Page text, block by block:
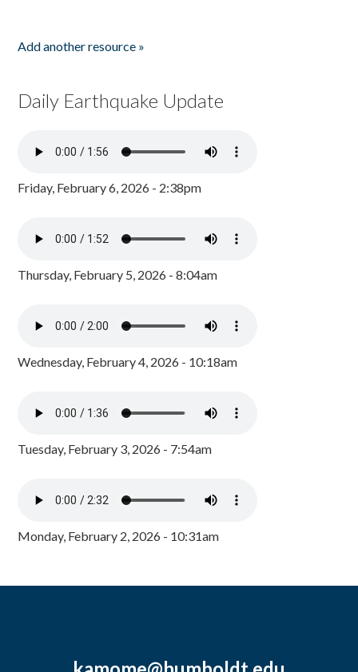
Add another resource »
Daily Earthquake Update
Friday, February 6, 2026 - 2:38pm
Thursday, February 5, 2026 - 8:04am
Wednesday, February 4, 2026 - 10:18am
Tuesday, February 3, 2026 - 7:54am
Monday, February 2, 2026 - 10:31am